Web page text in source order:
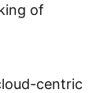
of
centric